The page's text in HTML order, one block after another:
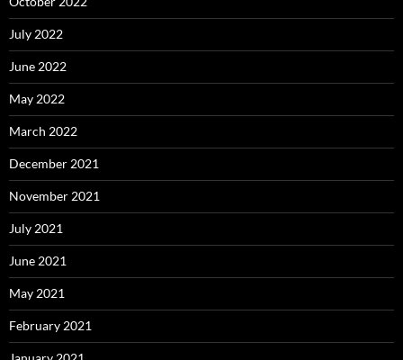
July 2022
June 2022
May 2022
March 2022
December 2021
November 2021
July 2021
June 2021
May 2021
February 2021